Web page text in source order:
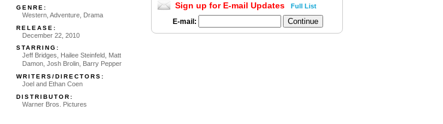
GENRE:
Western, Adventure, Drama
RELEASE:
December 22, 2010
STARRING:
Jeff Bridges, Hailee Steinfeld, Matt
Damon, Josh Brolin, Barry Pepper
WRITERS/DIRECTORS:
Joel and Ethan Coen
DISTRIBUTOR:
Warner Bros. Pictures
Sign up for E-mail Updates Full List
E-mail: